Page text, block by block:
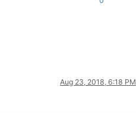
Aug 23, 2018, 6:18 PM